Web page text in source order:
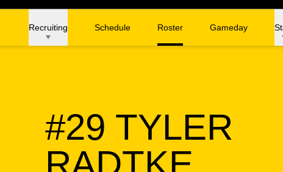
Recruiting Schedule Roster Gameday
#29 TYLER